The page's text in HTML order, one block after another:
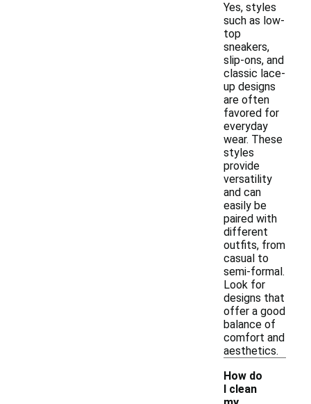
Yes, styles
such as low-
top
sneakers,
slip-ons, and
classic lace-
up designs
are often
favored for
everyday
wear. These
styles
provide
versatility
and can
easily be
paired with
different
outfits, from
casual to
semi-formal.
Look for
designs that
offer a good
balance of
comfort and
aesthetics.
How do
I clean